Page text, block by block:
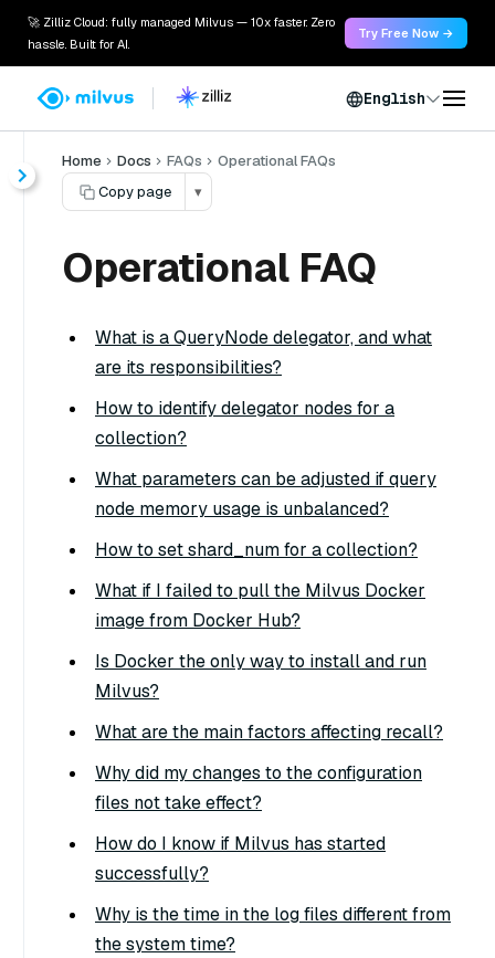
🚀 Zilliz Cloud: fully managed Milvus — 10x faster. Zero
hassle. Built for AI.
Try Free Now →
English
Home Docs FAQs
Operational FAQs
Copy page
▾
Operational FAQ
What is a QueryNode delegator, and what
are its responsibilities?
How to identify delegator nodes for a
collection?
What parameters can be adjusted if query
node memory usage is unbalanced?
How to set shard_num for a collection?
What if I failed to pull the Milvus Docker
image from Docker Hub?
Is Docker the only way to install and run
Milvus?
What are the main factors affecting recall?
Why did my changes to the configuration
files not take effect?
How do I know if Milvus has started
successfully?
Why is the time in the log files different from
the system time?